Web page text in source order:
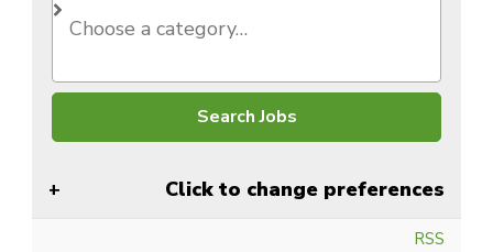
Click to change preferences
RSS